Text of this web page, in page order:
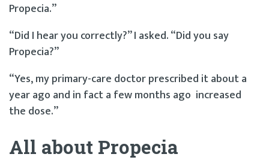
Propecia.”
“Did I hear you correctly?” I asked. “Did you say
Propecia?”
“Yes, my primary-care doctor prescribed it about a
year ago and in fact a few months ago increased
the dose.”
All about Propecia